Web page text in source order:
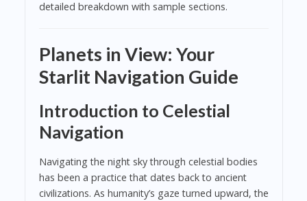
detailed breakdown with sample sections.
Planets in View: Your
Starlit Navigation Guide
Introduction to Celestial
Navigation
Navigating the night sky through celestial bodies
has been a practice that dates back to ancient
civilizations. As humanity’s gaze turned upward, the